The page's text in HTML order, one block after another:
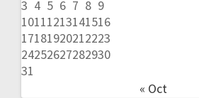
3 4 5 6 7 8 9
10111213141516
17181920212223
24252627282930
31
« Oct